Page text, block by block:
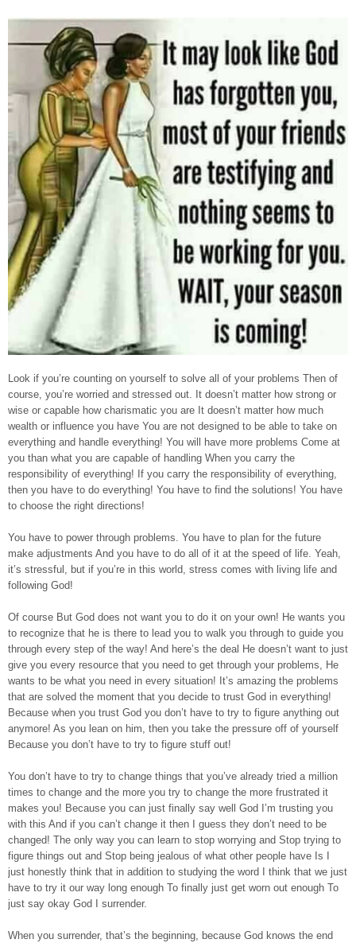
Look if you’re counting on yourself to solve all of your problems Then of
course, you’re worried and stressed out. It doesn’t matter how strong or
wise or capable how charismatic you are It doesn’t matter how much
wealth or influence you have You are not designed to be able to take on
everything and handle everything! You will have more problems Come at
you than what you are capable of handling When you carry the
responsibility of everything! If you carry the responsibility of everything,
then you have to do everything! You have to find the solutions! You have
to choose the right directions!
You have to power through problems. You have to plan for the future
make adjustments And you have to do all of it at the speed of life. Yeah,
it’s stressful, but if you’re in this world, stress comes with living life and
following God!
Of course But God does not want you to do it on your own! He wants you
to recognize that he is there to lead you to walk you through to guide you
through every step of the way! And here’s the deal He doesn’t want to just
give you every resource that you need to get through your problems, He
wants to be what you need in every situation! It’s amazing the problems
that are solved the moment that you decide to trust God in everything!
Because when you trust God you don’t have to try to figure anything out
anymore! As you lean on him, then you take the pressure off of yourself
Because you don’t have to try to figure stuff out!
You don’t have to try to change things that you’ve already tried a million
times to change and the more you try to change the more frustrated it
makes you! Because you can just finally say well God I’m trusting you
with this And if you can’t change it then I guess they don’t need to be
changed! The only way you can learn to stop worrying and Stop trying to
figure things out and Stop being jealous of what other people have Is I
just honestly think that in addition to studying the word I think that we just
have to try it our way long enough To finally just get worn out enough To
just say okay God I surrender.
When you surrender, that’s the beginning, because God knows the end